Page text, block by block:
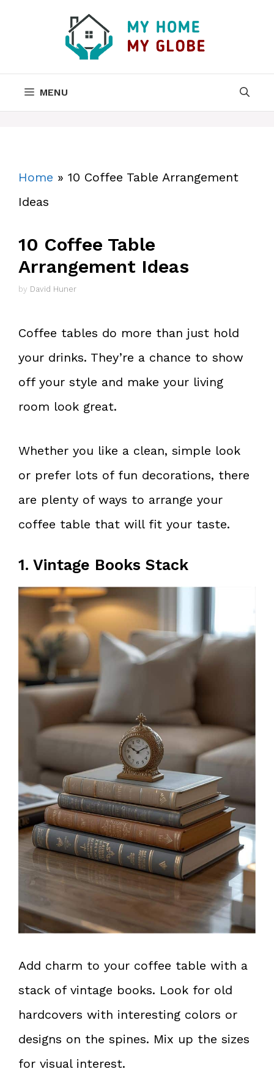
MENU
Home » 10 Coffee Table Arrangement
Ideas
10 Coffee Table
Arrangement Ideas
by David Huner
Coffee tables do more than just hold
your drinks. They’re a chance to show
off your style and make your living
room look great.
Whether you like a clean, simple look
or prefer lots of fun decorations, there
are plenty of ways to arrange your
coffee table that will fit your taste.
1. Vintage Books Stack
Add charm to your coffee table with a
stack of vintage books. Look for old
hardcovers with interesting colors or
designs on the spines. Mix up the sizes
for visual interest.